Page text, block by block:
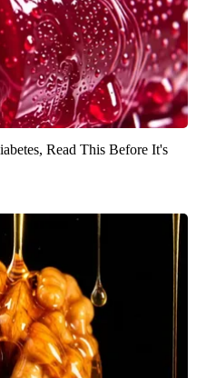
Read This Before It's